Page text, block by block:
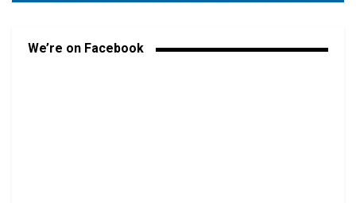
We’re on Facebook